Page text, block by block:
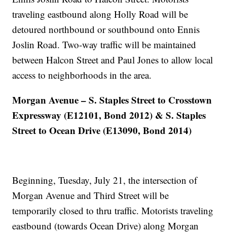
traveling eastbound along Holly Road will be
detoured northbound or southbound onto Ennis
Joslin Road. Two-way traffic will be maintained
between Halcon Street and Paul Jones to allow local
access to neighborhoods in the area.
Morgan Avenue – S. Staples Street to Crosstown
Expressway (E12101, Bond 2012) & S. Staples
Street to Ocean Drive (E13090, Bond 2014)
Beginning, Tuesday, July 21, the intersection of
Morgan Avenue and Third Street will be
temporarily closed to thru traffic. Motorists traveling
eastbound (towards Ocean Drive) along Morgan